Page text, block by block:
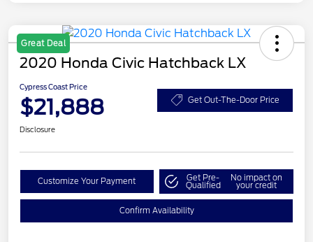
Great Deal
2020 Honda Civic Hatchback LX
Cypress Coast Price
$21,888 Get Out-The-Door Price
Disclosure
Customize Your Payment Get Pre-
Qualified
No impact on
your credit
Confirm Availability